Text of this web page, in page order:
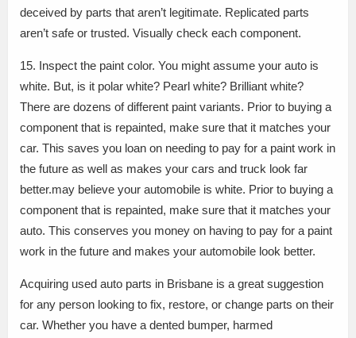
deceived by parts that aren’t legitimate. Replicated parts
aren’t safe or trusted. Visually check each component.
15. Inspect the paint color. You might assume your auto is
white. But, is it polar white? Pearl white? Brilliant white?
There are dozens of different paint variants. Prior to buying a
component that is repainted, make sure that it matches your
car. This saves you loan on needing to pay for a paint work in
the future as well as makes your cars and truck look far
better.may believe your automobile is white. Prior to buying a
component that is repainted, make sure that it matches your
auto. This conserves you money on having to pay for a paint
work in the future and makes your automobile look better.
Acquiring used auto parts in Brisbane is a great suggestion
for any person looking to fix, restore, or change parts on their
car. Whether you have a dented bumper, harmed